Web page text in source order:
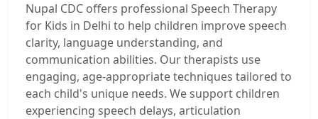
Nupal CDC offers professional Speech Therapy
for Kids in Delhi to help children improve speech
clarity, language understanding, and
communication abilities. Our therapists use
engaging, age-appropriate techniques tailored to
each child's unique needs. We support children
experiencing speech delays, articulation